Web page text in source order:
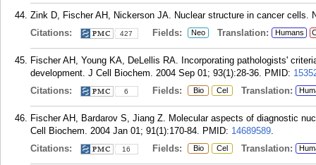
Zink D, Fischer AH, Nickerson JA. Nuclear structure in cancer cells.
Citations:
427 Fields: Neo Translation: Humans
Fischer AH, Young KA, DeLellis RA. Incorporating pathologists'
development. J Cell Biochem. 2004 Sep 01; 93(1):28-36. PMID:
Citations:
6 Fields: Bio Cel Translation:
Fischer AH, Bardarov S, Jiang Z. Molecular aspects of diagnostic
Cell Biochem. 2004 Jan 01; 91(1):170-84. PMID: 14689589.
Citations:
16 Fields: Bio Cel Translation: